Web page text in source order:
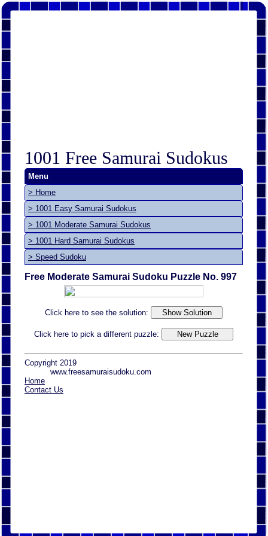
1001 Free Samurai Sudokus
Menu
> Home
> 1001 Easy Samurai Sudokus
> 1001 Moderate Samurai Sudokus
> 1001 Hard Samurai Sudokus
> Speed Sudoku
Free Moderate Samurai Sudoku Puzzle No. 997
Click here to see the solution:
Click here to pick a different puzzle:
Copyright 2019
www.freesamuraisudoku.com
Home
Contact Us